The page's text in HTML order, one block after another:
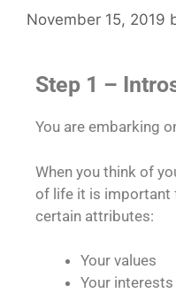
November 15, 2019
Step 1 –
You are embarking
When you think of
of life it is important
certain attributes:
Your values
Your interests